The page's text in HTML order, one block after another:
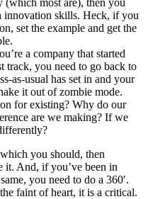
innovation skills. Heck, if you
set the example and get the
a company that started
track, you need to go back to
as-usual has set in and your
it out of zombie mode.
for existing? Why do our
are we making? If we
you should, then
it. And, if you’ve been in
you need to do a 360′.
faint of heart, it is a critical.